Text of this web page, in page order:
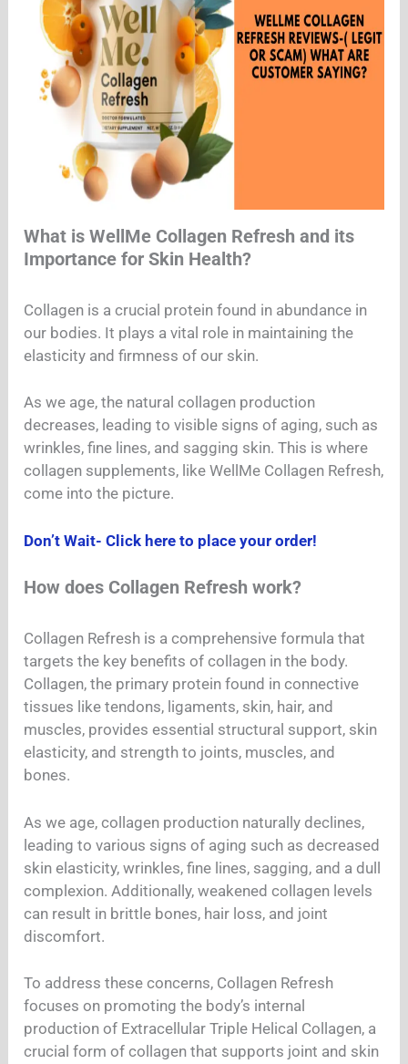
What is WellMe Collagen Refresh and its
Importance for Skin Health?
Collagen is a crucial protein found in abundance in
our bodies. It plays a vital role in maintaining the
elasticity and firmness of our skin.
As we age, the natural collagen production
decreases, leading to visible signs of aging, such as
wrinkles, fine lines, and sagging skin. This is where
collagen supplements, like WellMe Collagen Refresh,
come into the picture.
Don’t Wait- Click here to place your order!
How does Collagen Refresh work?
Collagen Refresh is a comprehensive formula that
targets the key benefits of collagen in the body.
Collagen, the primary protein found in connective
tissues like tendons, ligaments, skin, hair, and
muscles, provides essential structural support, skin
elasticity, and strength to joints, muscles, and
bones.
As we age, collagen production naturally declines,
leading to various signs of aging such as decreased
skin elasticity, wrinkles, fine lines, sagging, and a dull
complexion. Additionally, weakened collagen levels
can result in brittle bones, hair loss, and joint
discomfort.
To address these concerns, Collagen Refresh
focuses on promoting the body’s internal
production of Extracellular Triple Helical Collagen, a
crucial form of collagen that supports joint and skin